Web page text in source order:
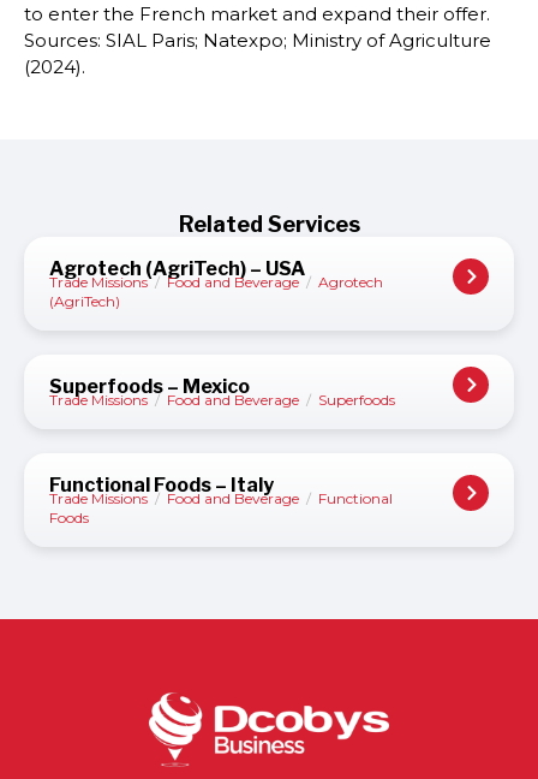
to enter the French market and expand their offer.
Sources: SIAL Paris; Natexpo; Ministry of Agriculture
(2024).
Related Services
Agrotech (AgriTech) – USA
Trade Missions / Food and Beverage / Agrotech
(AgriTech)
Superfoods – Mexico
Trade Missions / Food and Beverage / Superfoods
Functional Foods – Italy
Trade Missions / Food and Beverage / Functional
Foods